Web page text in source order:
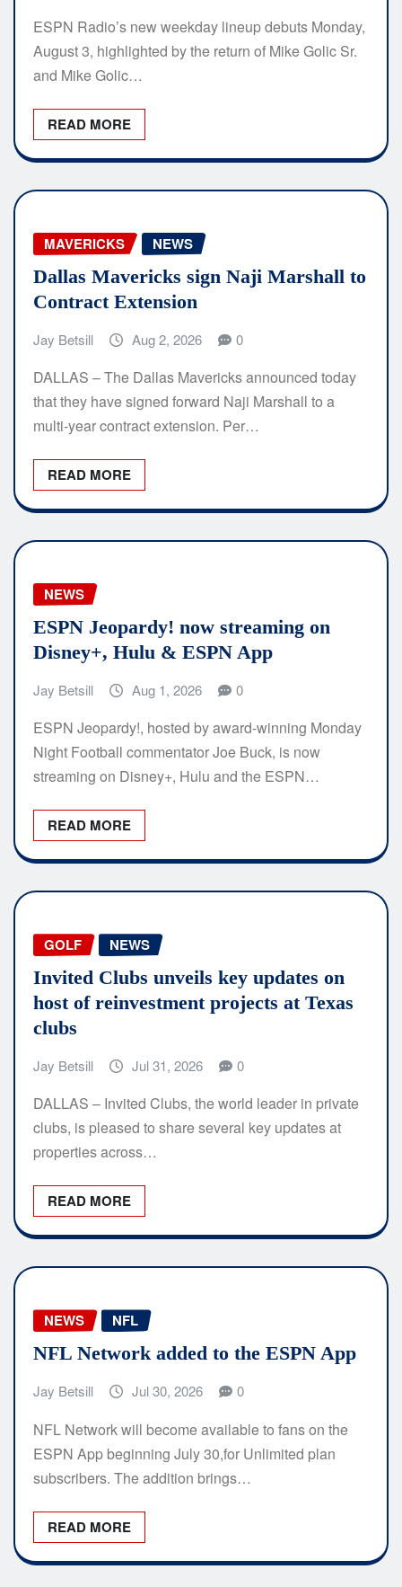
ESPN Radio’s new weekday lineup debuts Monday,
August 3, highlighted by the return of Mike Golic Sr.
and Mike Golic…
READ MORE
MAVERICKS NEWS
Dallas Mavericks sign Naji Marshall to
Contract Extension
Jay Betsill Aug 2, 2026 0
DALLAS – The Dallas Mavericks announced today
that they have signed forward Naji Marshall to a
multi-year contract extension. Per…
READ MORE
NEWS
ESPN Jeopardy! now streaming on
Disney+, Hulu & ESPN App
Jay Betsill Aug 1, 2026 0
ESPN Jeopardy!, hosted by award-winning Monday
Night Football commentator Joe Buck, is now
streaming on Disney+, Hulu and the ESPN…
READ MORE
GOLF NEWS
Invited Clubs unveils key updates on
host of reinvestment projects at Texas
clubs
Jay Betsill Jul 31, 2026 0
DALLAS – Invited Clubs, the world leader in private
clubs, is pleased to share several key updates at
properties across…
READ MORE
NEWS NFL
NFL Network added to the ESPN App
Jay Betsill Jul 30, 2026 0
NFL Network will become available to fans on the
ESPN App beginning July 30,for Unlimited plan
subscribers. The addition brings…
READ MORE